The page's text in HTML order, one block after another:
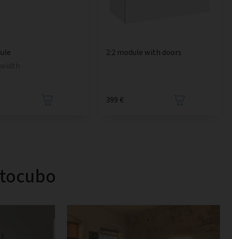
2:2 module with doors
399 €